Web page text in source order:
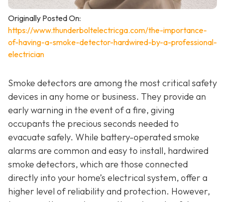
Originally Posted On:
https://www.thunderboltelectricga.com/the-importance-
of-having-a-smoke-detector-hardwired-by-a-professional-
electrician
Smoke detectors are among the most critical safety
devices in any home or business. They provide an
early warning in the event of a fire, giving
occupants the precious seconds needed to
evacuate safely. While battery-operated smoke
alarms are common and easy to install, hardwired
smoke detectors, which are those connected
directly into your home’s electrical system, offer a
higher level of reliability and protection. However,